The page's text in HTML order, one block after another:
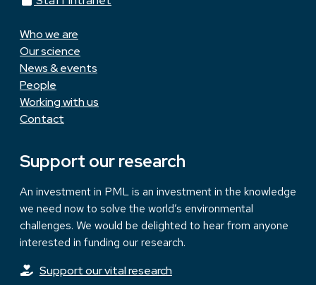
Who we are
Our science
News & events
People
Working with us
Contact
Support our research
An investment in PML is an investment in the knowledge
we need now to solve the world’s environmental
challenges. We would be delighted to hear from anyone
interested in funding our research.
Support our vital research